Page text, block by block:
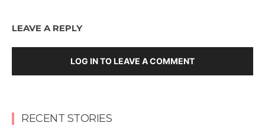
LEAVE A REPLY
LOG IN TO LEAVE A COMMENT
RECENT STORIES